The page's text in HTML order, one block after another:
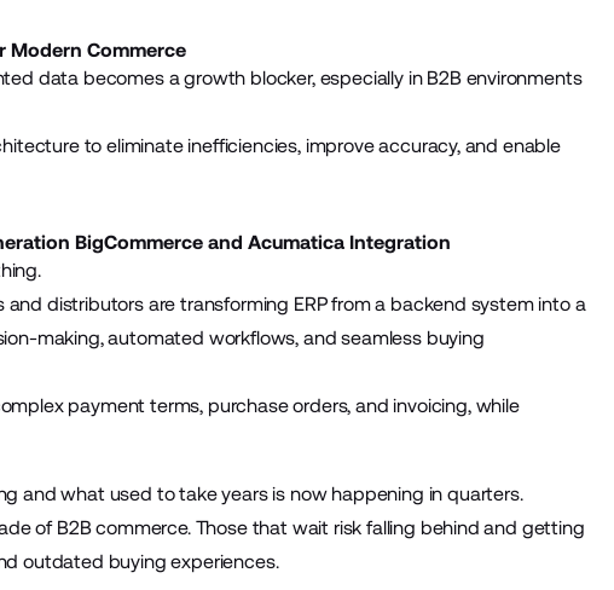
Modern Commerce
data becomes a growth blocker, especially in B2B environments
to eliminate inefficiencies, improve accuracy, and enable
BigCommerce and Acumatica Integration
and distributors are transforming ERP from a backend system into a
making, automated workflows, and seamless buying
payment terms, purchase orders, and invoicing, while
and what used to take years is now happening in quarters.
of B2B commerce. Those that wait risk falling behind and getting
outdated buying experiences.